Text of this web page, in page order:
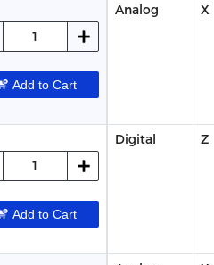
Add to Cart
Analog X
Add to Cart
Digital Z